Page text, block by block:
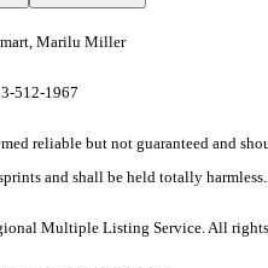
Marilu Miller
512-1967
reliable but not guaranteed and
and shall be held totally
Multiple Listing Service. All rights